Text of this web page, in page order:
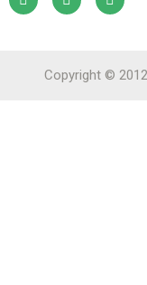
Copyright © 2012